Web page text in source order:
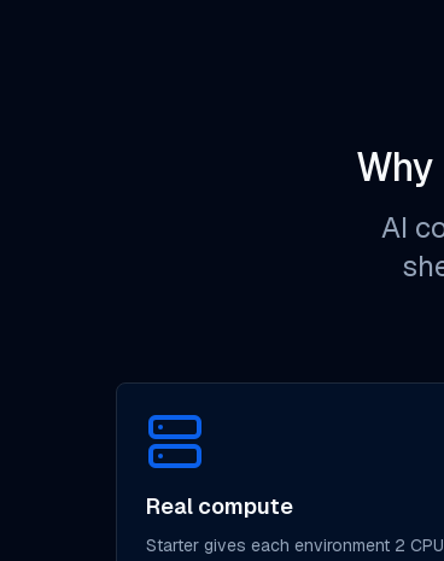
AI
Real compute
Starter gives each environment 2